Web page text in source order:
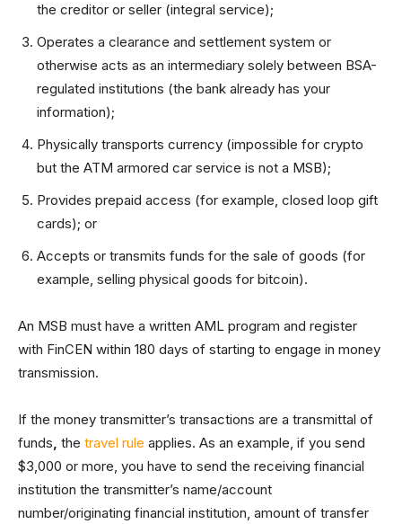
the creditor or seller (integral service);
Operates a clearance and settlement system or
otherwise acts as an intermediary solely between BSA-
regulated institutions (the bank already has your
information);
Physically transports currency (impossible for crypto
but the ATM armored car service is not a MSB);
Provides prepaid access (for example, closed loop gift
cards); or
Accepts or transmits funds for the sale of goods (for
example, selling physical goods for bitcoin).
An MSB must have a written AML program and register
with FinCEN within 180 days of starting to engage in money
transmission.
If the money transmitter’s transactions are a transmittal of
funds, the travel rule applies. As an example, if you send
$3,000 or more, you have to send the receiving financial
institution the transmitter’s name/account
number/originating financial institution, amount of transfer